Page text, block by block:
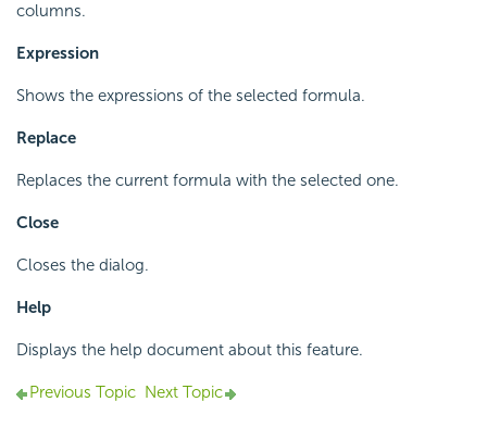
columns.
Expression
Shows the expressions of the selected formula.
Replace
Replaces the current formula with the selected one.
Close
Closes the dialog.
Help
Displays the help document about this feature.
Previous Topic Next Topic